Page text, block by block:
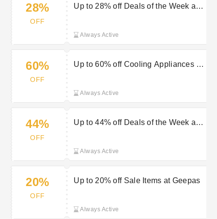
28%
OFF
Up to 28% off Deals of the Week at
Always Active
60%
OFF
Up to 60% off Cooling Appliances at
Always Active
44%
OFF
Up to 44% off Deals of the Week at
Always Active
20%
OFF
Up to 20% off Sale Items at Geepas
Always Active